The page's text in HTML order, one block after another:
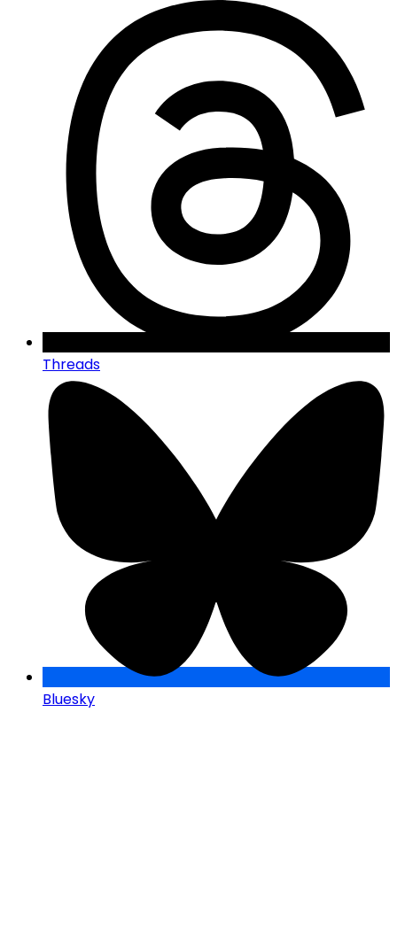
Threads
Bluesky